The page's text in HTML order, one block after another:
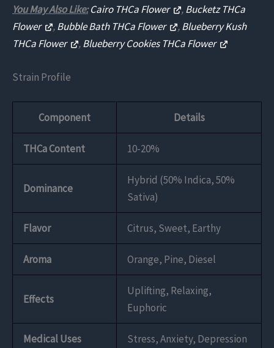
You May Also Like: Cairo THCa Flower ,Bucketz THCa
Flower
,Bubble Bath THCa Flower ,Blueberry Kush
THCa Flower
,Blueberry Cookies THCa Flower
Strain Profile
Component Details
THCa Content 10-20%
Dominance
Hybrid (50% Indica, 50%
Sativa)
Flavor Citrus, Sweet, Earthy
Aroma Orange, Pine, Diesel
Effects
Uplifting, Relaxing,
Euphoric
Medical Uses Stress, Anxiety, Depression